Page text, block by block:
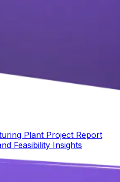
Plant Project Report
Feasibility Insights